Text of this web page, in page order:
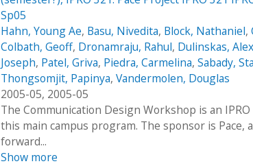
Sp05
Hahn, Young Ae, Basu, Nivedita, Block, Nathaniel,
Colbath, Geoff, Dronamraju, Rahul, Dulinskas,
Joseph, Patel, Griva, Piedra, Carmelina, Sabady,
Thongsomjit, Papinya, Vandermolen, Douglas
2005-05, 2005-05
The Communication Design Workshop is an
this main campus program. The sponsor is Pace,
forward...
Show more